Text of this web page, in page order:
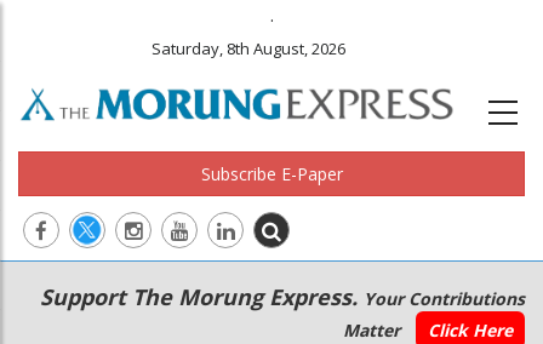
.
Saturday, 8th August, 2026
Subscribe E-Paper
Main
navigation
Secondary
Menu
Support The Morung Express. Your Contributions
Matter
Click Here